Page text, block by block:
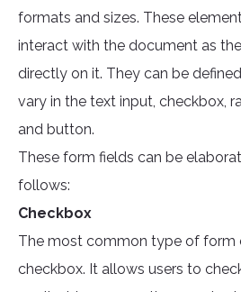
formats and sizes. These
interact with the document as
directly on it. They can be
vary in the text input, checkbox,
and button.
These form fields can be
follows:
Checkbox
The most common type of form
checkbox. It allows users to